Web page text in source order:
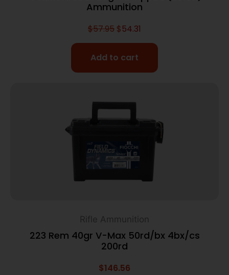
Ammunition
$57.95 $54.31
Add to cart
Rifle Ammunition
223 Rem 40gr V-Max 50rd/bx 4bx/cs
200rd
$146.56